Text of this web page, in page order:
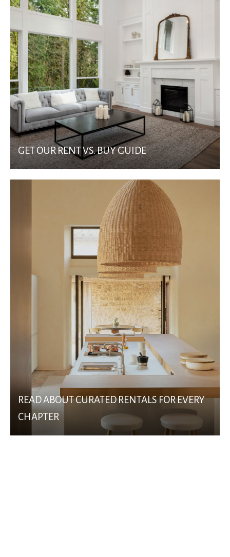
GET OUR RENT VS. BUY GUIDE
READ ABOUT CURATED RENTALS FOR EVERY
CHAPTER